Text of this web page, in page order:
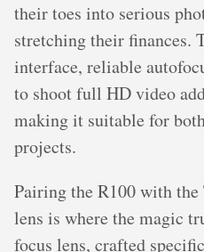
their toes into serious
stretching their finances.
interface, reliable
to shoot full HD video
making it suitable for
projects.
Pairing the R100 with
lens is where the magic
focus lens, crafted